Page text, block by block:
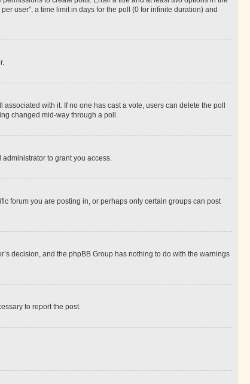
user”, a time limit in days for the poll (0 for infinite duration) and
with it. If no one has cast a vote, users can delete the poll
changed mid-way through a poll.
to grant you access.
forum you are posting in, or perhaps only certain groups can post
decision, and the phpBB Group has nothing to do with the warnings
to report the post.